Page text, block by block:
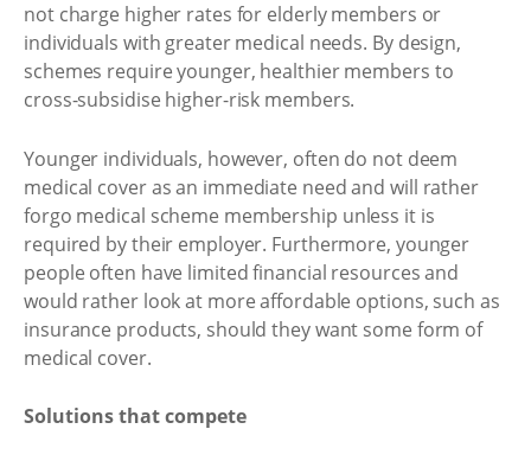
not charge higher rates for elderly members or
individuals with greater medical needs. By design,
schemes require younger, healthier members to
cross-subsidise higher-risk members.
Younger individuals, however, often do not deem
medical cover as an immediate need and will rather
forgo medical scheme membership unless it is
required by their employer. Furthermore, younger
people often have limited financial resources and
would rather look at more affordable options, such as
insurance products, should they want some form of
medical cover.
Solutions that compete